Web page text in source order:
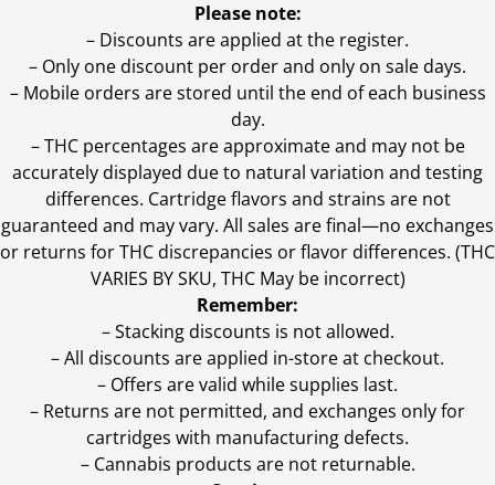
Please note:
– Discounts are applied at the register.
– Only one discount per order and only on sale days.
– Mobile orders are stored until the end of each business
day.
–THC percentages are approximate and may not be
accurately displayed due to natural variation and testing
differences. Cartridge flavors and strains are not
guaranteed and may vary. All sales are final—no exchanges
or returns for THC discrepancies or flavor differences. (THC
VARIES BY SKU, THC May be incorrect)
Remember:
– Stacking discounts is not allowed.
– All discounts are applied in-store at checkout.
– Offers are valid while supplies last.
– Returns are not permitted, and exchanges only for
cartridges with manufacturing defects.
– Cannabis products are not returnable.